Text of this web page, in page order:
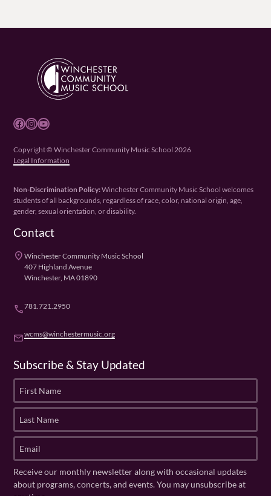
Facebook Instagram YouTube
Copyright © Winchester Community Music School 2026
Legal Information
Non-Discrimination Policy:Winchester Community Music School welcomes
students of all backgrounds, regardless of race, color, national origin, age,
gender, sexual orientation, or disability.
Contact
placeWinchester Community Music School
407 Highland Avenue
Winchester, MA 01890
phone781.721.2950
emailwcms@winchestermusic.org
Subscribe & Stay Updated
r
t
a
m
e
s
N
a
m
m
a
Receive our monthly newsletter along with occasional updates
about programs, concerts, and events. You may unsubscribe at